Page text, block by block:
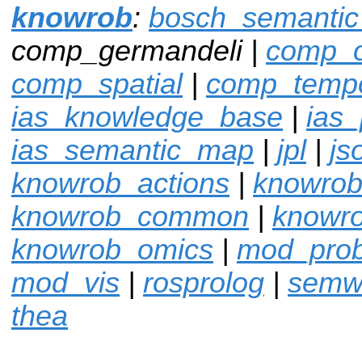
knowrob:
comp_germandeli |
comp_spatial|
ias_knowledge_base |
ias_semantic_map | jpl|
knowrob_actions |
knowrob_common |
knowrob_omics |
mod_vis | rosprolog |
thea